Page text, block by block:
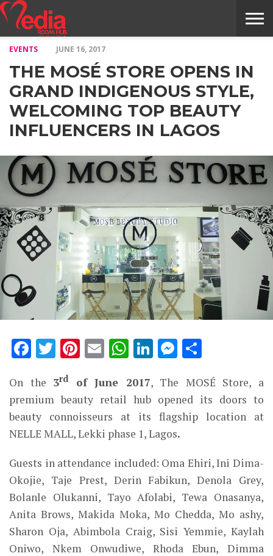
ENTERTAINMENT
NILE
MODELS
STORY
INTERVIEWS
MAGAZINE
STORIES
CONTRIBUTORS
CONFLUENCE
ITEMS
US
EVENTS JUNE 16, 2017
THE MOSÉ STORE OPENS IN
GRAND INDIGENOUS STYLE,
WELCOMING TOP BEAUTY
INFLUENCERS IN LAGOS
Facebook
Twitter
Pinterest
EmailWhatsApp
LinkedIn
On the 3rd of June 2017, The MOSÉ Store, a
premium beauty retail hub opened its doors to
beauty connoisseurs at its flagship location at
NELLE MALL, Lekki phase 1, Lagos.
Guests in attendance included: Oma Ehiri, Ini Dima-
Okojie, Taje Prest, Derin Fabikun, Denola Grey,
Bolanle Olukanni, Tayo Afolabi, Tewa Onasanya,
Anita Brows, Makida Moka, Mo Chedda, Mo ashy,
Sharon Oja, Abimbola Craig, Sisi Yemmie, Kaylah
Oniwo, Nkem Onwudiwe, Rhoda Ebun, Dimma